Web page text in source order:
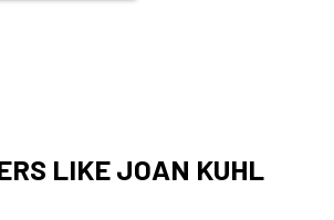
LIKE JOAN KUHL